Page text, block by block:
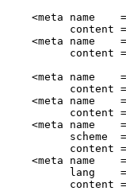
<meta name
content
<meta name
content
<meta name
content
<meta name
content
<meta name
scheme
content
<meta name
lang
content